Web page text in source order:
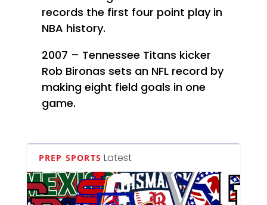
records the first four point play in
NBA history.
2007 – Tennessee Titans kicker
Rob Bironas sets an NFL record by
making eight field goals in one
game.
PREP SPORTS Latest